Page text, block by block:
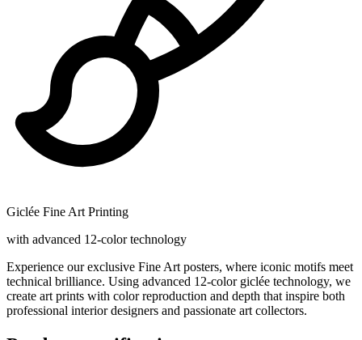
Giclée Fine Art Printing
with advanced 12-color technology
Experience our exclusive Fine Art posters, where iconic motifs meet
technical brilliance. Using advanced 12-color giclée technology, we
create art prints with color reproduction and depth that inspire both
professional interior designers and passionate art collectors.